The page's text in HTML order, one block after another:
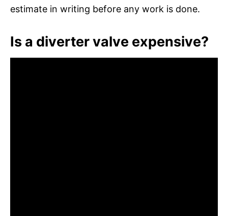
estimate in writing before any work is done.
Is a diverter valve expensive?